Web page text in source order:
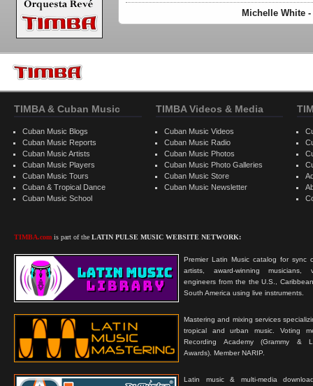
Michelle White -
TIMBA & Cuban Music
Cuban Music Blogs
Cuban Music Reports
Cuban Music Artists
Cuban Music Players
Cuban Music Tours
Cuban & Tropical Dance
Cuban Music School
TIMBA.com is part of the LATIN PULSE MUSIC WEBSITE NETWORK:
Premier Latin Music catalog for sync
artists, award-winning musicians,
engineers from the the U.S.,
South America using live instruments.
Mastering and mixing services
tropical and urban music. Voting
Recording Academy (Grammy &
Awards). Member NARIP.
Latin music & multi-media
TIMBA Videos & Media
Cuban Music Videos
Cuban Music Radio
Cuban Music Photos
Cuban Music Photo Galleries
Cuban Music Store
Cuban Music Newsletter